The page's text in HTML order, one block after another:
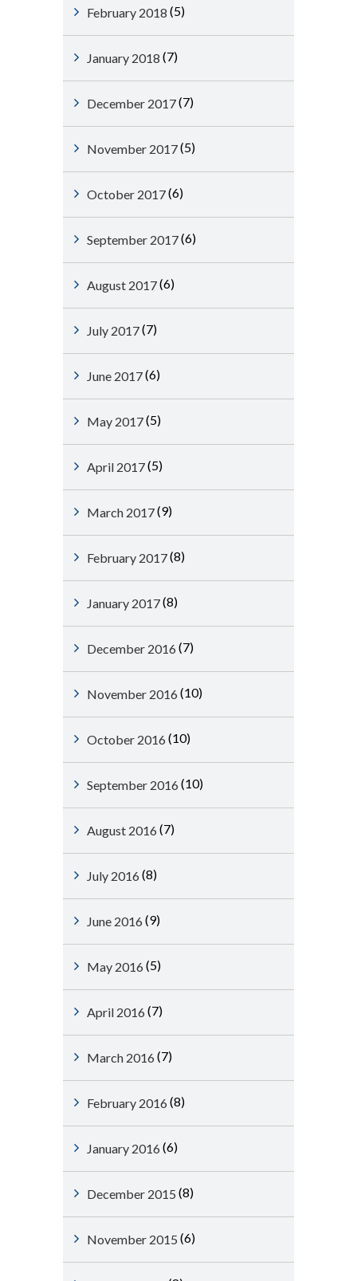
February 2018 (5)
January 2018 (7)
December 2017(7)
November 2017(5)
October 2017(6)
September 2017(6)
August 2017(6)
July 2017(7)
June 2017(6)
May 2017(5)
April 2017(5)
March 2017(9)
February 2017(8)
January 2017(8)
December 2016 (7)
November 2016 (10)
October 2016 (10)
September 2016 (10)
August 2016 (7)
July 2016 (8)
June 2016 (9)
May 2016 (5)
April 2016 (7)
March 2016 (7)
February 2016 (8)
January 2016 (6)
December 2015 (8)
November 2015 (6)